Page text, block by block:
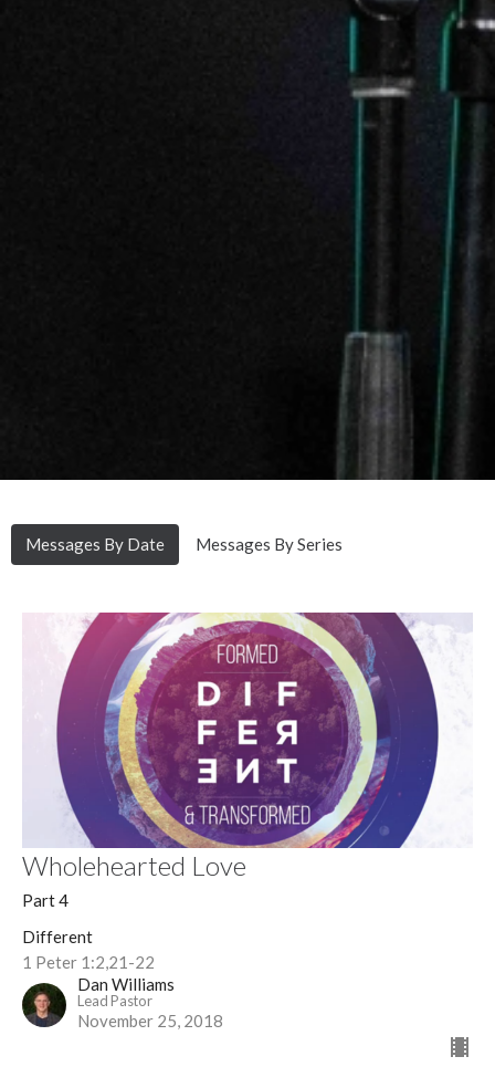
Messages By Date Messages By Series
Wholehearted Love
Part 4
Different
1 Peter 1:2,21-22
Dan Williams
Lead Pastor
November 25, 2018